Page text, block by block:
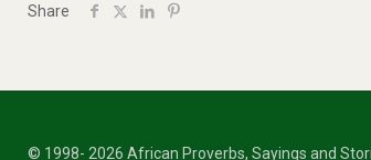
Share
© 1998- 2026 African Proverbs, Sayings and